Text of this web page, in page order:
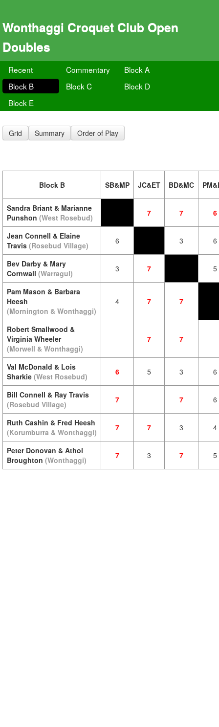
Wonthaggi Croquet Club Open
Doubles
Recent Commentary
Block A
Block B
Block C
Block D
Block E
Grid Summary Order of Play
Block B SB&MP JC&ET BD&MC
Sandra Briant & Marianne
Punshon (West Rosebud) 7 7 6
Jean Connell & Elaine
Travis (Rosebud Village) 6 3 6
Bev Darby & Mary
Cornwall (Warragul) 3 7 5
Pam Mason & Barbara
Heesh
(Mornington & Wonthaggi)
4 7 7
Robert Smallwood &
Virginia Wheeler
(Morwell & Wonthaggi)
7 7
Val McDonald & Lois
Sharkie (West Rosebud) 6 5 3 6
Bill Connell & Ray Travis
(Rosebud Village)
7 7 6
Ruth Cashin & Fred Heesh
(Korumburra & Wonthaggi)
7 7 3 4
Peter Donovan & Athol
Broughton (Wonthaggi) 7 3 7 5